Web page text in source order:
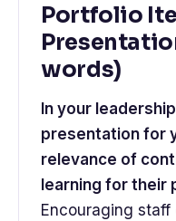
Portfolio
words)
In your
presentation for
relevance of
learning for their
Encouraging